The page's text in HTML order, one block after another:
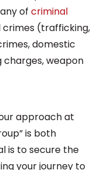
of criminal
(trafficking,
domestic
charges, weapon
approach at
is both
is to secure the
your journey to